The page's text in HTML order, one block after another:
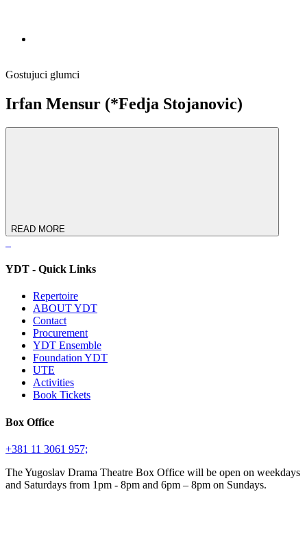
Gostujuci glumci
Irfan Mensur (*Fedja Stojanovic)
READ MORE
YDT - Quick Links
Repertoire
ABOUT YDT
Contact
Procurement
YDT Ensemble
Foundation YDT
UTE
Activities
Book Tickets
Box Office
+381 11 3061 957;
The Yugoslav Drama Theatre Box Office will be open on weekdays
and Saturdays from 1pm - 8pm and 6pm – 8pm on Sundays.